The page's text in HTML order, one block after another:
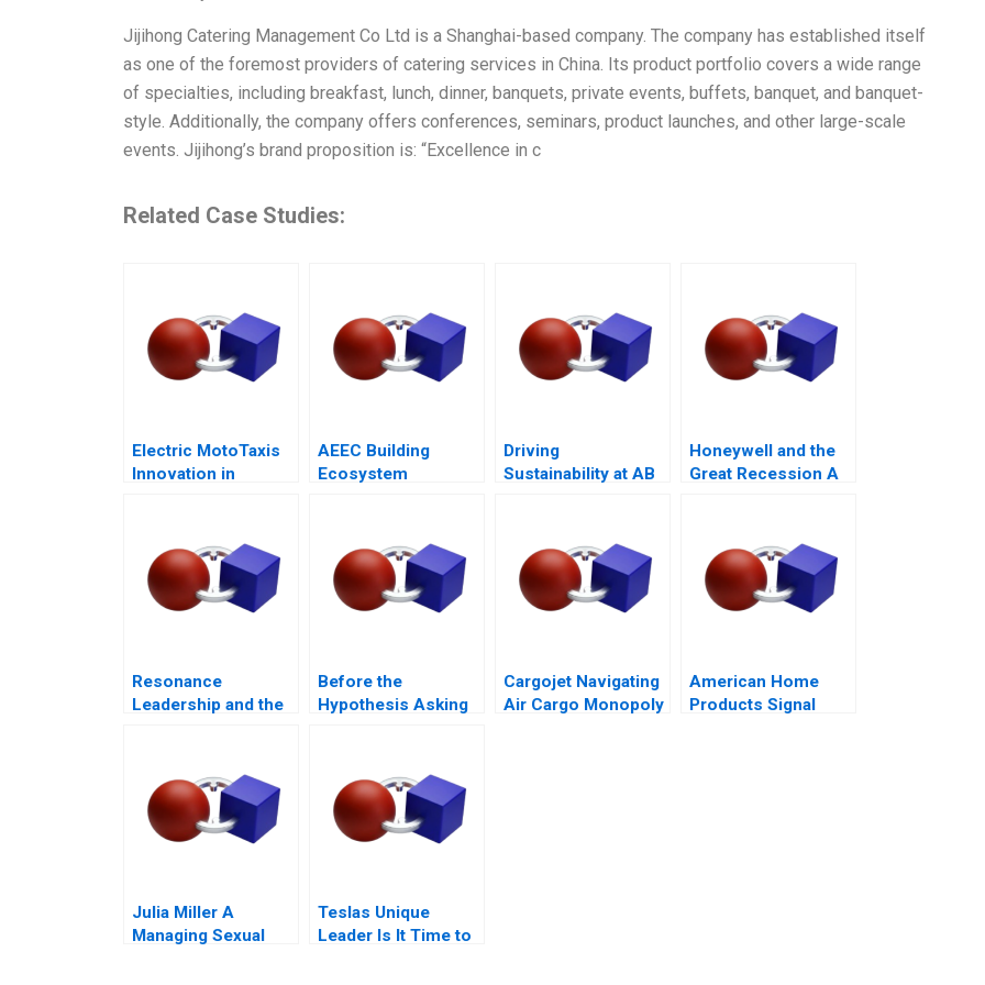
Jijihong Catering Management Co Ltd is a Shanghai-based company. The company has established itself
as one of the foremost providers of catering services in China. Its product portfolio covers a wide range
of specialties, including breakfast, lunch, dinner, banquets, private events, buffets, banquet, and banquet-
style. Additionally, the company offers conferences, seminars, product launches, and other large-scale
events. Jijihong’s brand proposition is: “Excellence in c
Related Case Studies:
Electric MotoTaxis
Innovation in
AEEC Building
Ecosystem
Transformation
Driving
Sustainability at AB
Honeywell and the
Great Recession A
Resonance
Leadership and the
Before the
Hypothesis Asking
Cargojet Navigating
Air Cargo Monopoly
American Home
Products Signal
Julia Miller A
Managing Sexual
Teslas Unique
Leader Is It Time to